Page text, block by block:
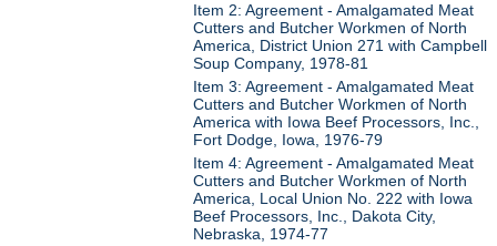
Item 2: Agreement - Amalgamated Meat
Cutters and Butcher Workmen of North
America, District Union 271 with Campbell
Soup Company, 1978-81
Item 3: Agreement - Amalgamated Meat
Cutters and Butcher Workmen of North
America with Iowa Beef Processors, Inc.,
Fort Dodge, Iowa, 1976-79
Item 4: Agreement - Amalgamated Meat
Cutters and Butcher Workmen of North
America, Local Union No. 222 with Iowa
Beef Processors, Inc., Dakota City,
Nebraska, 1974-77